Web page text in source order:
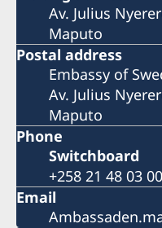
Av. Julius
Maputo
Postal address
Embassy of
Av. Julius
Maputo
Phone
Switchboard
+258 21 48 03 00
Email